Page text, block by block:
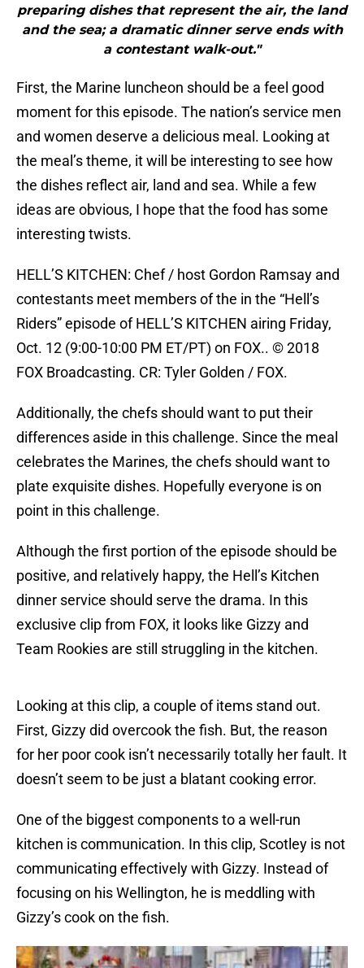
preparing dishes that represent the air, the land
and the sea; a dramatic dinner serve ends with
a contestant walk-out."
First, the Marine luncheon should be a feel good
moment for this episode. The nation’s service men
and women deserve a delicious meal. Looking at
the meal’s theme, it will be interesting to see how
the dishes reflect air, land and sea. While a few
ideas are obvious, I hope that the food has some
interesting twists.
HELL’S KITCHEN: Chef / host Gordon Ramsay and
contestants meet members of the in the “Hell’s
Riders” episode of HELL’S KITCHEN airing Friday,
Oct. 12 (9:00-10:00 PM ET/PT) on FOX.. © 2018
FOX Broadcasting. CR: Tyler Golden / FOX.
Additionally, the chefs should want to put their
differences aside in this challenge. Since the meal
celebrates the Marines, the chefs should want to
plate exquisite dishes. Hopefully everyone is on
point in this challenge.
Although the first portion of the episode should be
positive, and relatively happy, the Hell’s Kitchen
dinner service should serve the drama. In this
exclusive clip from FOX, it looks like Gizzy and
Team Rookies are still struggling in the kitchen.
Looking at this clip, a couple of items stand out.
First, Gizzy did overcook the fish. But, the reason
for her poor cook isn’t necessarily totally her fault. It
doesn’t seem to be just a blatant cooking error.
One of the biggest components to a well-run
kitchen is communication. In this clip, Scotley is not
communicating effectively with Gizzy. Instead of
focusing on his Wellington, he is meddling with
Gizzy’s cook on the fish.